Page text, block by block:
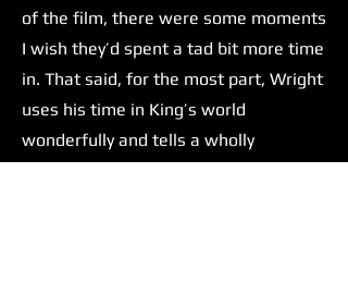
of the film, there were some moments
I wish they’d spent a tad bit more time
in. That said, for the most part, Wright
uses his time in King’s world
wonderfully and tells a wholly